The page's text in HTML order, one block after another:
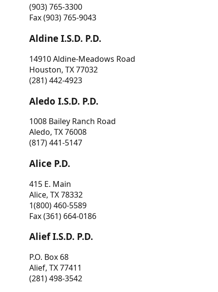
(903) 765-3300
Fax (903) 765-9043
Aldine I.S.D. P.D.
14910 Aldine-Meadows Road
Houston, TX 77032
(281) 442-4923
Aledo I.S.D. P.D.
1008 Bailey Ranch Road
Aledo, TX 76008
(817) 441-5147
Alice P.D.
415 E. Main
Alice, TX 78332
1(800) 460-5589
Fax (361) 664-0186
Alief I.S.D. P.D.
P.O. Box 68
Alief, TX 77411
(281) 498-3542